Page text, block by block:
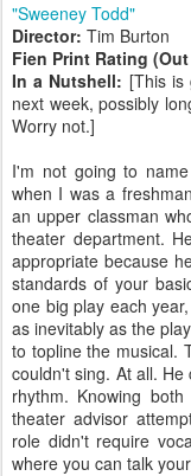
"Sweeney Todd"
Director: Tim Burton
Fien Print Rating
In a Nutshell: [This
next week, possibly
Worry not.]
I'm not going to
when I was a
an upper classman
theater department.
appropriate because
standards of your
one big play each
as inevitably as the
to topline the musical.
couldn't sing. At all.
rhythm. Knowing
theater advisor
role didn't require
where you can talk